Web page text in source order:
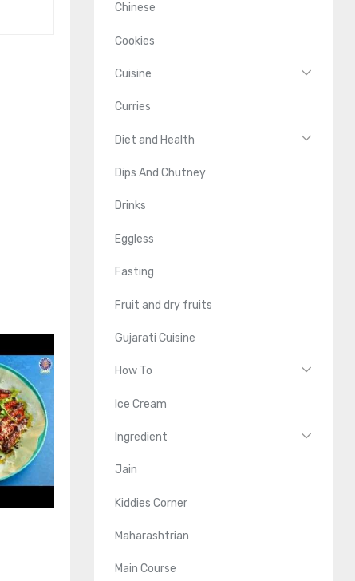
Chinese
Cookies
Cuisine
Curries
Diet and Health
Dips And Chutney
Drinks
Eggless
Fasting
Fruit and dry fruits
Gujarati Cuisine
How To
Ice Cream
Ingredient
Jain
Kiddies Corner
Maharashtrian
Main Course